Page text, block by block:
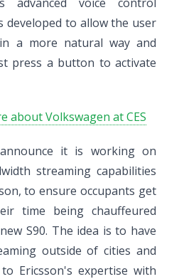
developed to allow the user
a more natural way and
press a button to activate
about Volkswagen at CES
it is working on
streaming capabilities
to ensure occupants get
time being chauffeured
S90. The idea is to have
outside of cities and
Ericsson's expertise with